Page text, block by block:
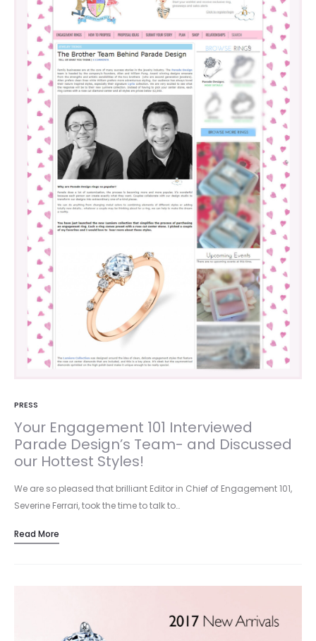
PRESS
Your Engagement 101 Interviewed
Parade Design’s Team- and Discussed
our Hottest Styles!
We are so pleased that brilliant Editor in Chief of Engagement 101,
Severine Ferrari, took the time to talk to…
Read More